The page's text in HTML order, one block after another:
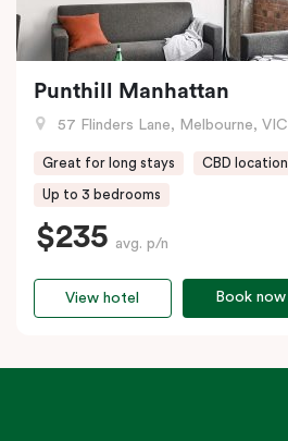
Punthill Manhattan
57 Flinders Lane, Melbourne, VIC
Great for long stays CBD location
Up to 3 bedrooms
$235 avg. p/n
Book now
View hotel